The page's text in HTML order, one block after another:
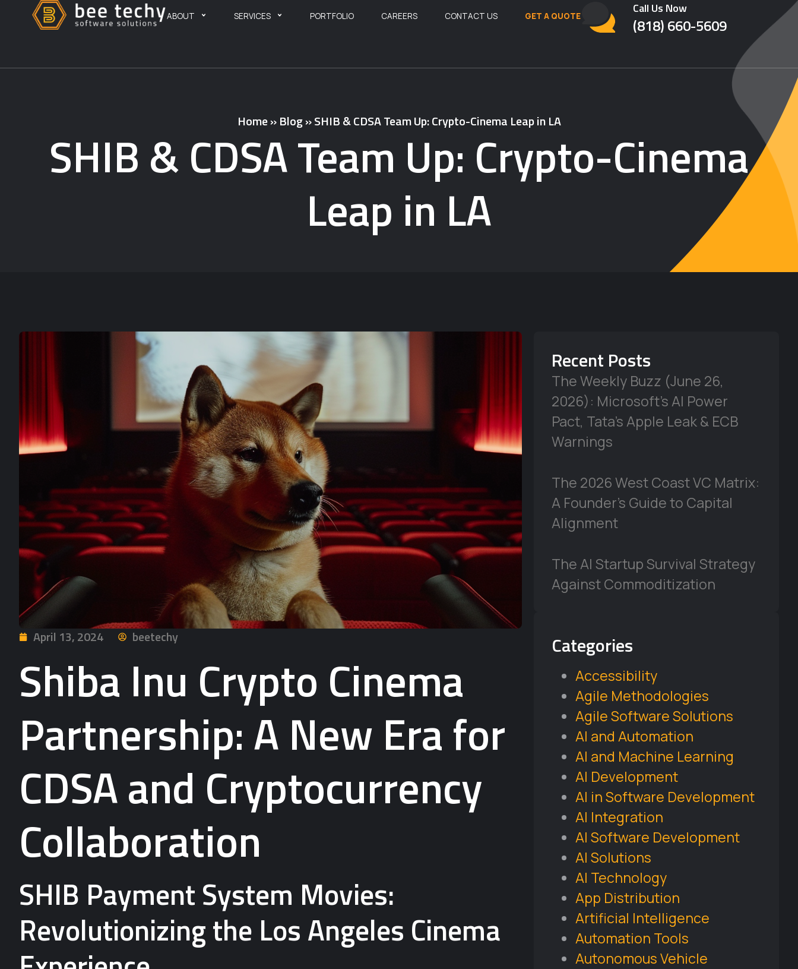
ABOUT SERVICES PORTFOLIO CAREERS CONTACT US GET A QUOTE Call Us Now
(818) 660-5609
Home»Blog»SHIB & CDSA Team Up: Crypto-Cinema Leap in LA
SHIB & CDSA Team Up: Crypto-Cinema
Leap in LA
April 13, 2024 beetechy
Shiba Inu Crypto Cinema
Partnership: A New Era for
CDSA and Cryptocurrency
Collaboration
SHIB Payment System Movies:
Revolutionizing the Los Angeles Cinema
Recent Posts
The Weekly Buzz (June 26,
2026): Microsoft’s AI Power
Pact, Tata’s Apple Leak & ECB
Warnings
The 2026 West Coast VC Matrix:
A Founder’s Guide to Capital
Alignment
The AI Startup Survival Strategy
Against Commoditization
Categories
Accessibility
Agile Methodologies
Agile Software Solutions
AI and Automation
AI and Machine Learning
AI Development
AI in Software Development
AI Integration
AI Software Development
AI Solutions
AI Technology
App Distribution
Artificial Intelligence
Automation Tools
Autonomous Vehicle